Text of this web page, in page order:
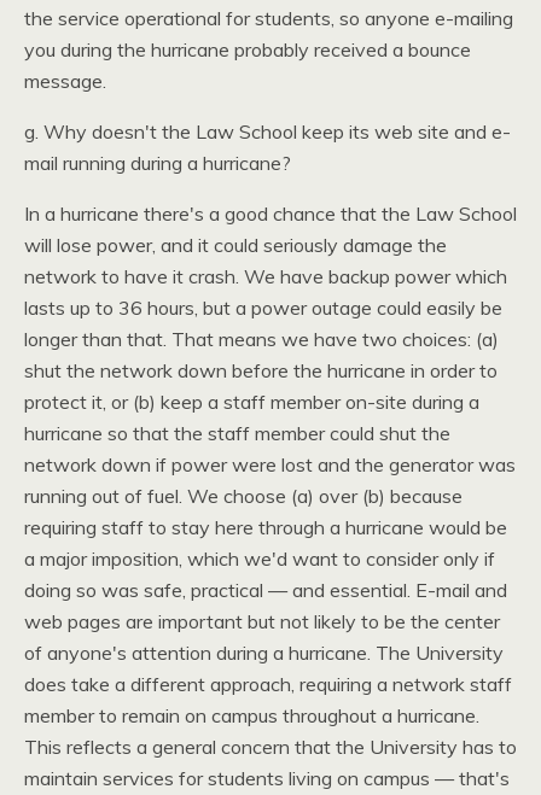
the service operational for students, so anyone e-mailing
you during the hurricane probably received a bounce
message.
g. Why doesn't the Law School keep its web site and e-
mail running during a hurricane?
In a hurricane there's a good chance that the Law School
will lose power, and it could seriously damage the
network to have it crash. We have backup power which
lasts up to 36 hours, but a power outage could easily be
longer than that. That means we have two choices: (a)
shut the network down before the hurricane in order to
protect it, or (b) keep a staff member on-site during a
hurricane so that the staff member could shut the
network down if power were lost and the generator was
running out of fuel. We choose (a) over (b) because
requiring staff to stay here through a hurricane would be
a major imposition, which we'd want to consider only if
doing so was safe, practical — and essential. E-mail and
web pages are important but not likely to be the center
of anyone's attention during a hurricane. The University
does take a different approach, requiring a network staff
member to remain on campus throughout a hurricane.
This reflects a general concern that the University has to
maintain services for students living on campus — that's